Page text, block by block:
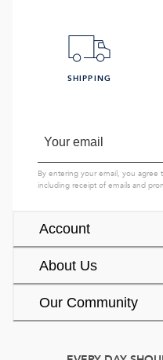
Account
About Us
Our Community
SHIPPING
By entering your email, you agree
including receipt of emails and